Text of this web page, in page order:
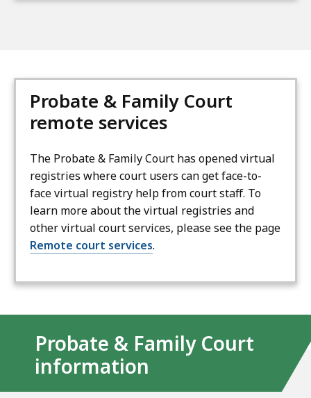
Probate & Family Court
remote services
The Probate & Family Court has opened virtual
registries where court users can get face-to-
face virtual registry help from court staff. To
learn more about the virtual registries and
other virtual court services, please see the page
Remote court services.
Probate & Family Court
information